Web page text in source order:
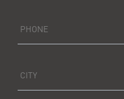
PHONE
CITY